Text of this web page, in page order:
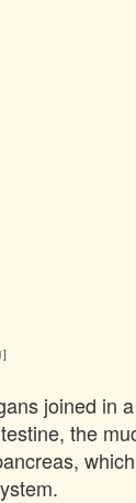
joined in
the